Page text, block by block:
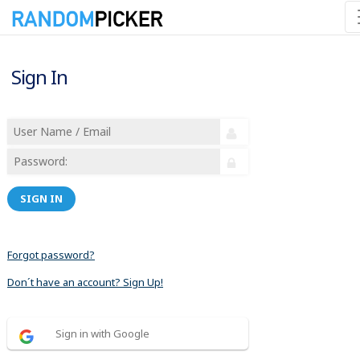
Sign In
SIGN IN
Forgot password?
Don´t have an account? Sign Up!
Sign in with Google